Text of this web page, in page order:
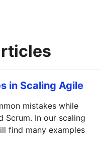
in Scaling Agile
mistakes while
Scrum. In our scaling
find many examples